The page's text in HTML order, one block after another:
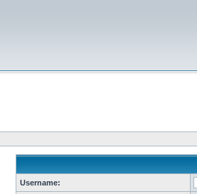
Username: